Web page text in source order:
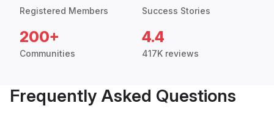
Registered Members Success Stories
200+
Communities
4.4
417K reviews
Frequently Asked Questions